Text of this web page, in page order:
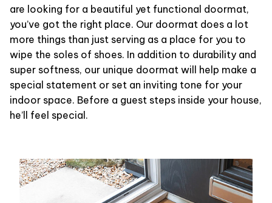
are looking for a beautiful yet functional doormat,
you’ve got the right place. Our doormat does a lot
more things than just serving as a place for you to
wipe the soles of shoes. In addition to durability and
super softness, our unique doormat will help make a
special statement or set an inviting tone for your
indoor space. Before a guest steps inside your house,
he’ll feel special.